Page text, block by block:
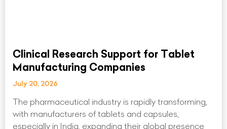
Clinical Research Support for Tablet
Manufacturing Companies
July 20, 2026
The pharmaceutical industry is rapidly transforming,
with manufacturers of tablets and capsules,
especially in India, expanding their global presence